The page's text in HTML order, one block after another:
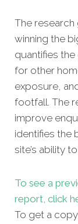
The research
winning the
quantifies
for other
exposure,
footfall. The
improve
identifies the
site’s ability
To see a
report, click
To get a